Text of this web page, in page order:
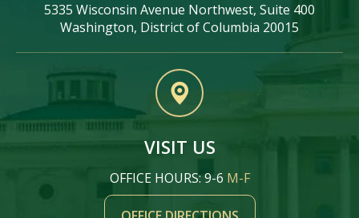
5335 Wisconsin Avenue Northwest, Suite 400
Washington, District of Columbia 20015
VISIT US
OFFICE HOURS: 9-6 M-F